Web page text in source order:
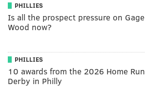
PHILLIES
Is all the prospect pressure on Gage
Wood now?
PHILLIES
10 awards from the 2026 Home Run
Derby in Philly